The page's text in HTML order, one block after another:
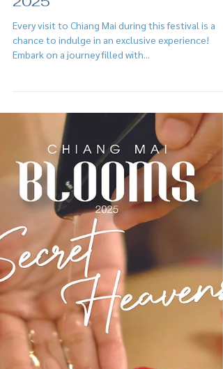
Every visit to Chiang Mai during this festival is a
chance to indulge in an exclusive experience!
Embark on a journey filled with...